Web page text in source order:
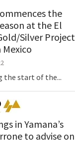
the
at the El
Silver Project
Mexico
the start of the...
in Yamana’s
to advise on